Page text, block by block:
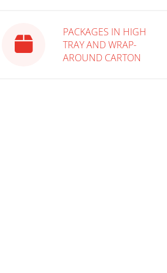
PACKAGES IN HIGH
TRAY AND WRAP-
AROUND CARTON